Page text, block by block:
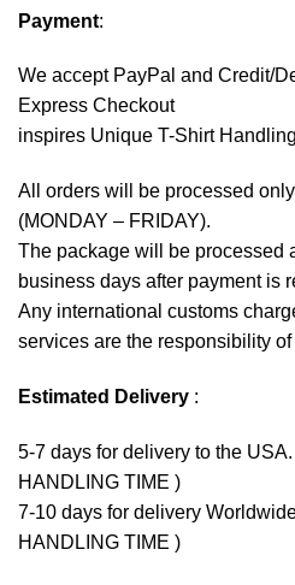
Payment:
We accept PayPal and Credit/
Express Checkout
inspires Unique T-Shirt
All orders will be processed
(MONDAY – FRIDAY).
The package will be processed
business days after payment is
Any international customs
services are the responsibility of
Estimated Delivery :
5-7 days for delivery to the
HANDLING TIME )
7-10 days for delivery
HANDLING TIME )